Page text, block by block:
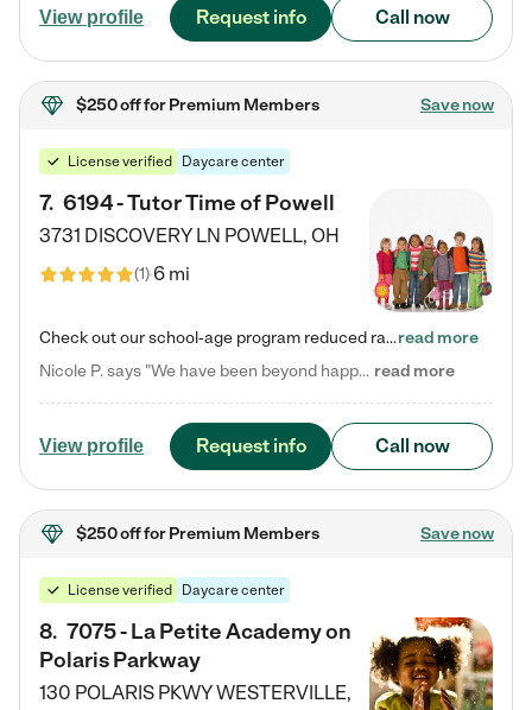
View profile Request info Call now
$250 offfor Premium Members Save now
License verified Daycare center
7. 6194 - Tutor Time of Powell
3731 DISCOVERY LN POWELL, OH
(1)6 mi
Check out our school-age program reduced rates! Every child is different. Every child is one-of-a-kind. So at Tutor Time, every child's unique set of skills and interests are utilized to his or her advantage in the way that they learn, grow, build self-esteem, and develop their imagination. It's our job to bring out their best. Your child's day at Tutor Time is educational. It's social. And it's highly energetic. The secret ingredient is our LifeSmart curriculum, which creates fruitful,…read more
Nicole P. says "We have been beyond happy with the care that our daughter receives at Tutor Time! In short, we cannot recommend Tutor Time highly enough. More specifics: Care for your child: Above all things, we wanted to make sure our daughter was as loved and care for as if she was with family. The staff at Tutor Time exceeds this expectation. Her teachers have all demonstrated genuine love and care for the person my daughter is, not just overall compassion for children (which is important… read more
View profile Request info Call now
$250 offfor Premium Members Save now
License verified Daycare center
8. 7075 - La Petite Academy on
Polaris Parkway
130 POLARIS PKWYWESTERVILLE,